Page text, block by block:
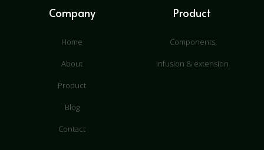
Company
Home
About
Product
Blog
Contact
Product
Components
Infusion & extension